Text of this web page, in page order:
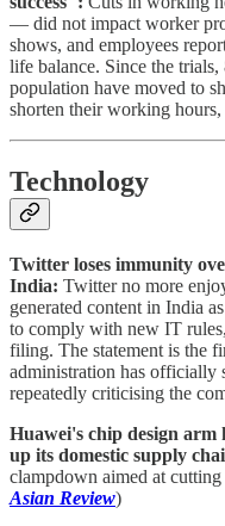
— did not impact worker
shows, and employees
life balance. Since the
population have moved to
shorten their working
Technology
Twitter loses immunity
India: Twitter no more
generated content in India
to comply with new IT
filing. The statement is the
administration has officially
repeatedly criticising the
Huawei's chip design arm
up its domestic supply
clampdown aimed at
Asian Review)